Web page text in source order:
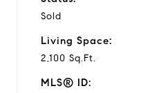
Sold
Living Space:
2,100 Sq.Ft.
MLS® ID: